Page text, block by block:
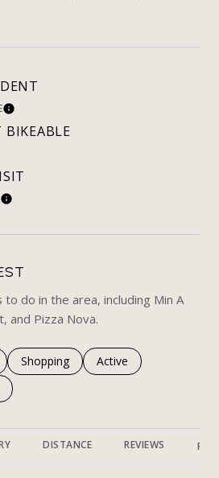
LEARN MORE
BIKEABLE
MORE
LEARN MORE
do in the area, including Min A
and Pizza Nova.
to
related to
Search businesses related to
Shopping Search businesses
Active
to
related to
DISTANCE REVIEWS